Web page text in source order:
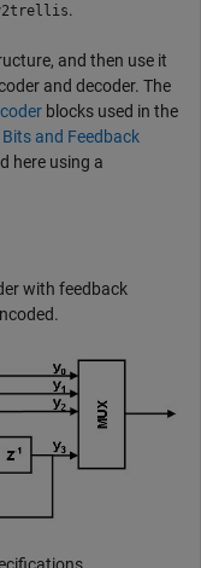
.
and then use it
and decoder. The
blocks used in the
and Feedback
here using a
with feedback